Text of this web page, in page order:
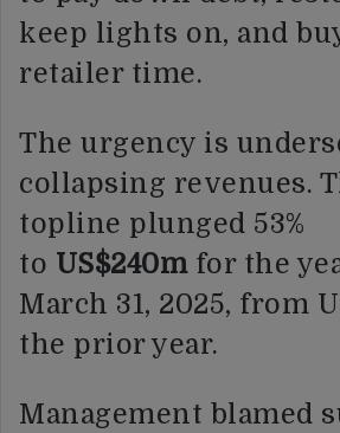
keep lights on, and
retailer time.
The urgency is
collapsing revenues.
topline plunged 53%
to US$240mfor the
March 31, 2025, from
the prior year.
Management blamed